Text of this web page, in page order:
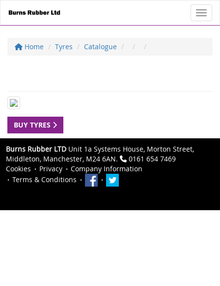
Home Tyres Catalogue
BUY TYRES
Burns Rubber LTD Unit 1a Systems House, Morton Street,
Middleton, Manchester, M24 6AN.
0161 654 7469
Cookies
Privacy
Company Information
Terms & Conditions